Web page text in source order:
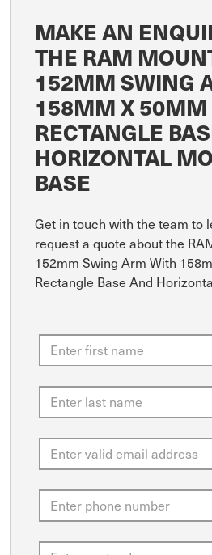
MAKE AN
THE RAM
152MM SWING
158MM X 50MM
RECTANGLE
HORIZONTAL
BASE
Get in touch with the team to
request a quote about the
152mm Swing Arm With
Rectangle Base And